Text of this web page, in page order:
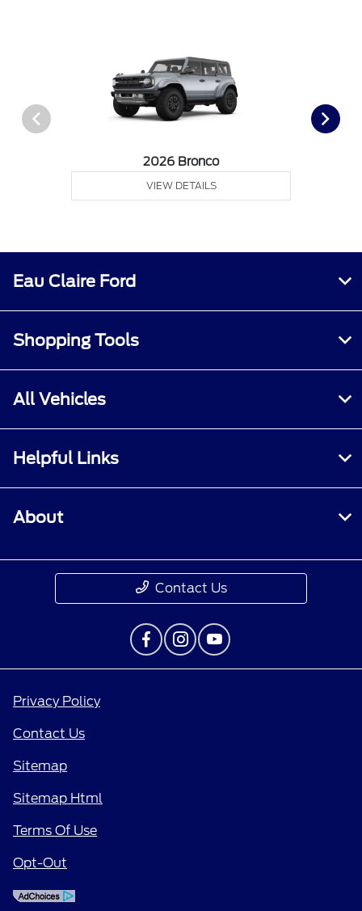
2026 Bronco
VIEW DETAILS
Eau Claire Ford
Shopping Tools
All Vehicles
Helpful Links
About
Contact Us
Privacy Policy
Contact Us
Sitemap
Sitemap Html
Terms Of Use
Opt-Out